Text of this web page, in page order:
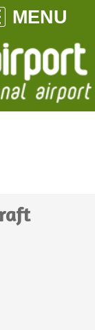
MENU